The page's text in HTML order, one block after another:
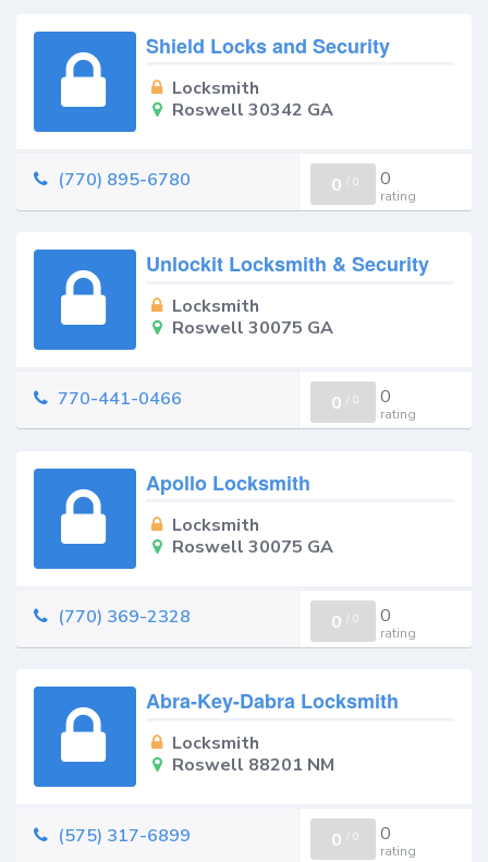
Shield Locks and Security
Locksmith
Roswell 30342 GA
(770) 895-6780 0 /0 0
rating
Unlockit Locksmith & Security
Locksmith
Roswell 30075 GA
770-441-0466 0 /0 0
rating
Apollo Locksmith
Locksmith
Roswell 30075 GA
(770) 369-2328 0 /0 0
rating
Abra-Key-Dabra Locksmith
Locksmith
Roswell 88201 NM
(575) 317-6899 0 /0 0
rating